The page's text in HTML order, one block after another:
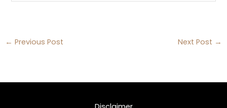
← Previous Post Next Post →